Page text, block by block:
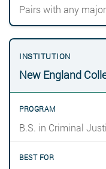
Pairs with any major
New England
B.S. in Criminal